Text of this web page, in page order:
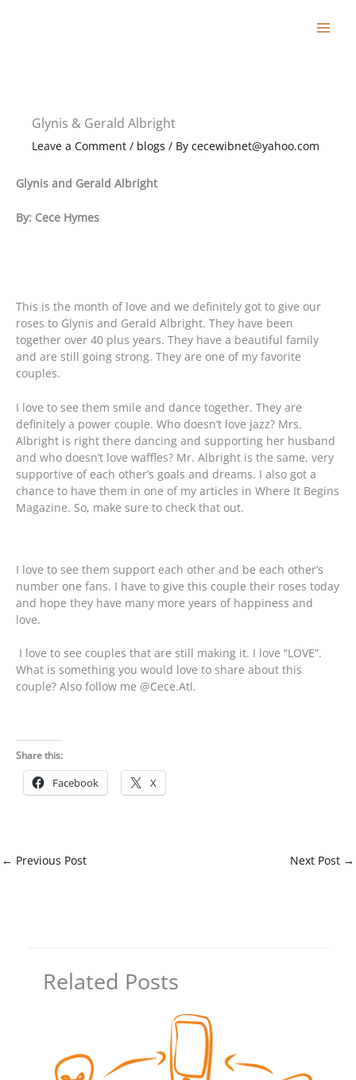
Glynis & Gerald Albright
Leave a Comment / blogs / By cecewibnet@yahoo.com
Glynis and Gerald Albright
By: Cece Hymes
This is the month of love and we definitely got to give our
roses to Glynis and Gerald Albright. They have been
together over 40 plus years. They have a beautiful family
and are still going strong. They are one of my favorite
couples.
I love to see them smile and dance together. They are
definitely a power couple. Who doesn’t love jazz? Mrs.
Albright is right there dancing and supporting her husband
and who doesn’t love waffles? Mr. Albright is the same, very
supportive of each other’s goals and dreams. I also got a
chance to have them in one of my articles in Where It Begins
Magazine. So, make sure to check that out.
I love to see them support each other and be each other’s
number one fans. I have to give this couple their roses today
and hope they have many more years of happiness and
love.
I love to see couples that are still making it. I love “LOVE”.
What is something you would love to share about this
couple? Also follow me @Cece.Atl.
Share this:
Facebook X
← Previous Post Next Post →
Related Posts